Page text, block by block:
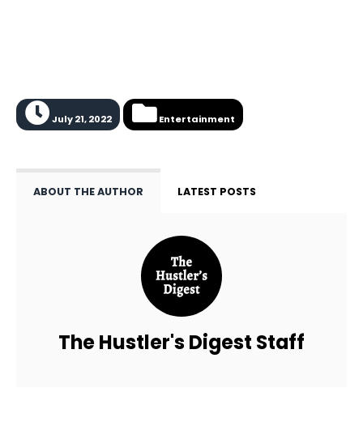
July 21, 2022 Entertainment
ABOUT THE AUTHOR LATEST POSTS
The Hustler's Digest Staff